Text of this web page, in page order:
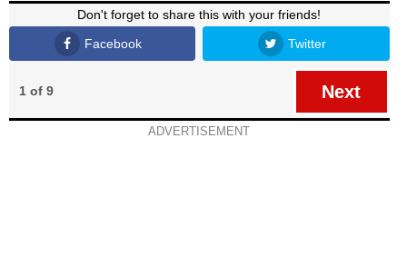
Don't forget to share this with your friends!
Facebook
Twitter
Next
1 of 9
ADVERTISEMENT